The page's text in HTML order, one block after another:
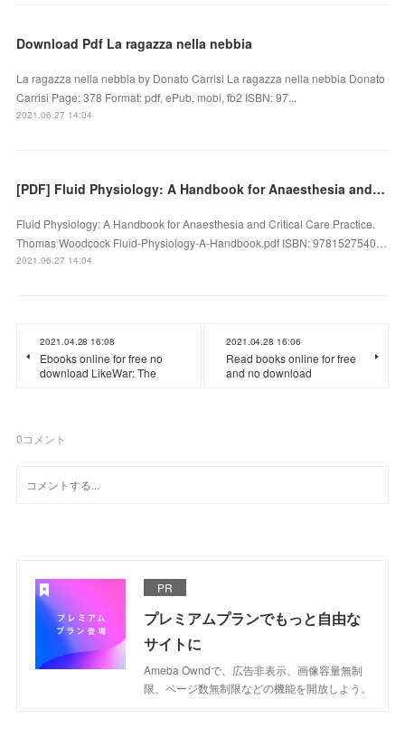
Download Pdf La ragazza nella nebbia
La ragazza nella nebbia by Donato Carrisi La ragazza nella nebbia Donato
Carrisi Page: 378 Format: pdf, ePub, mobi, fb2 ISBN: 97...
2021.06.27 14:04
[PDF] Fluid Physiology: A Handbook for Anaesthesia and Critical Care Practice download
Fluid Physiology: A Handbook for Anaesthesia and Critical Care Practice.
Thomas Woodcock Fluid-Physiology-A-Handbook.pdf ISBN: 9781527540…
2021.06.27 14:04
2021.04.28 16:08
Ebooks online for free no
download LikeWar: The
2021.04.28 16:06
Read books online for free
and no download
0コメント
PR
プレミアムプランでもっと自由な
サイトに
Ameba Owndで、広告非表示、画像容量無制
限、ページ数無制限などの機能を開放しよう。